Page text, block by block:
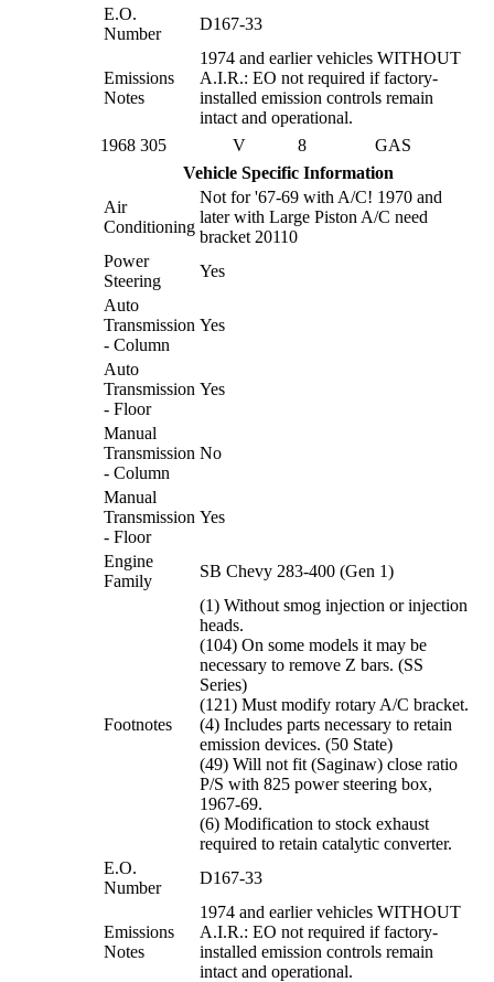
E.O.
Number
D167-33
Emissions
Notes
1974 and earlier vehicles WITHOUT
A.I.R.: EO not required if factory-
installed emission controls remain
intact and operational.
1968 305 V 8
GAS
Vehicle Specific Information
Air
Conditioning
Not for '67-69 with A/C! 1970 and
later with Large Piston A/C need
bracket 20110
Power
Steering
Yes
Auto
Transmission
- Column
Yes
Auto
Transmission
- Floor
Yes
Manual
Transmission
- Column
No
Manual
Transmission
- Floor
Yes
Engine
Family
SB Chevy 283-400 (Gen 1)
Footnotes
(1) Without smog injection or injection
heads.
(104) On some models it may be
necessary to remove Z bars. (SS
Series)
(121) Must modify rotary A/C bracket.
(4) Includes parts necessary to retain
emission devices. (50 State)
(49) Will not fit (Saginaw) close ratio
P/S with 825 power steering box,
1967-69.
(6) Modification to stock exhaust
required to retain catalytic converter.
E.O.
Number
D167-33
Emissions
Notes
1974 and earlier vehicles WITHOUT
A.I.R.: EO not required if factory-
installed emission controls remain
intact and operational.